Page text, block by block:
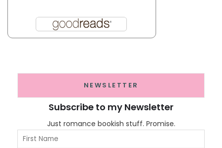
NEWSLETTER
Subscribe to my Newsletter
Just romance bookish stuff. Promise.